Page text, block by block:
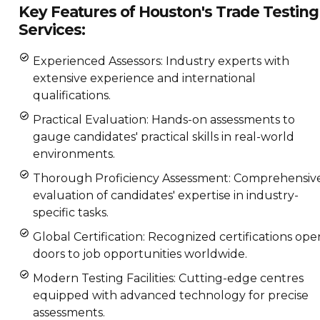
Key Features of Houston's Trade Testing
Services:
Experienced Assessors: Industry experts with
extensive experience and international
qualifications.
Practical Evaluation: Hands-on assessments to
gauge candidates' practical skills in real-world
environments.
Thorough Proficiency Assessment:
evaluation of candidates' expertise in industry-
specific tasks.
Global Certification: Recognized certifications
doors to job opportunities worldwide.
Modern Testing Facilities: Cutting-edge centres
equipped with advanced technology for precise
assessments.